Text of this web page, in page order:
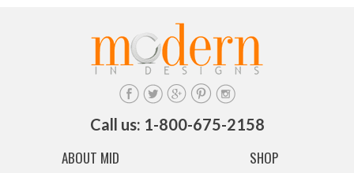
Call us: 1-800-675-2158
ABOUT MID SHOP